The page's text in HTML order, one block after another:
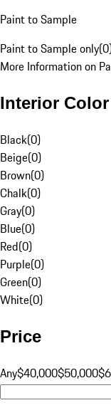
Paint to Sample
Paint to Sample only(0
More Information on
Interior Color
Black(0)
Beige(0)
Brown(0)
Chalk(0)
Gray(0)
Blue(0)
Red(0)
Purple(0)
Green(0)
White(0)
Price
Any$40,000$50,000